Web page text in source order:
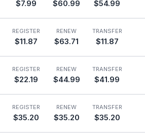
$7.99 $60.99 $54.99
REGISTER
$11.87
RENEW
$63.71
TRANSFER
$11.87
REGISTER
$22.19
RENEW
$44.99
TRANSFER
$41.99
REGISTER
$35.20
RENEW
$35.20
TRANSFER
$35.20